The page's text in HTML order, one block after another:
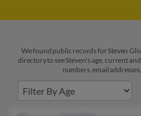
We found public records for Steven
directory to see Steven's age, current
numbers, email